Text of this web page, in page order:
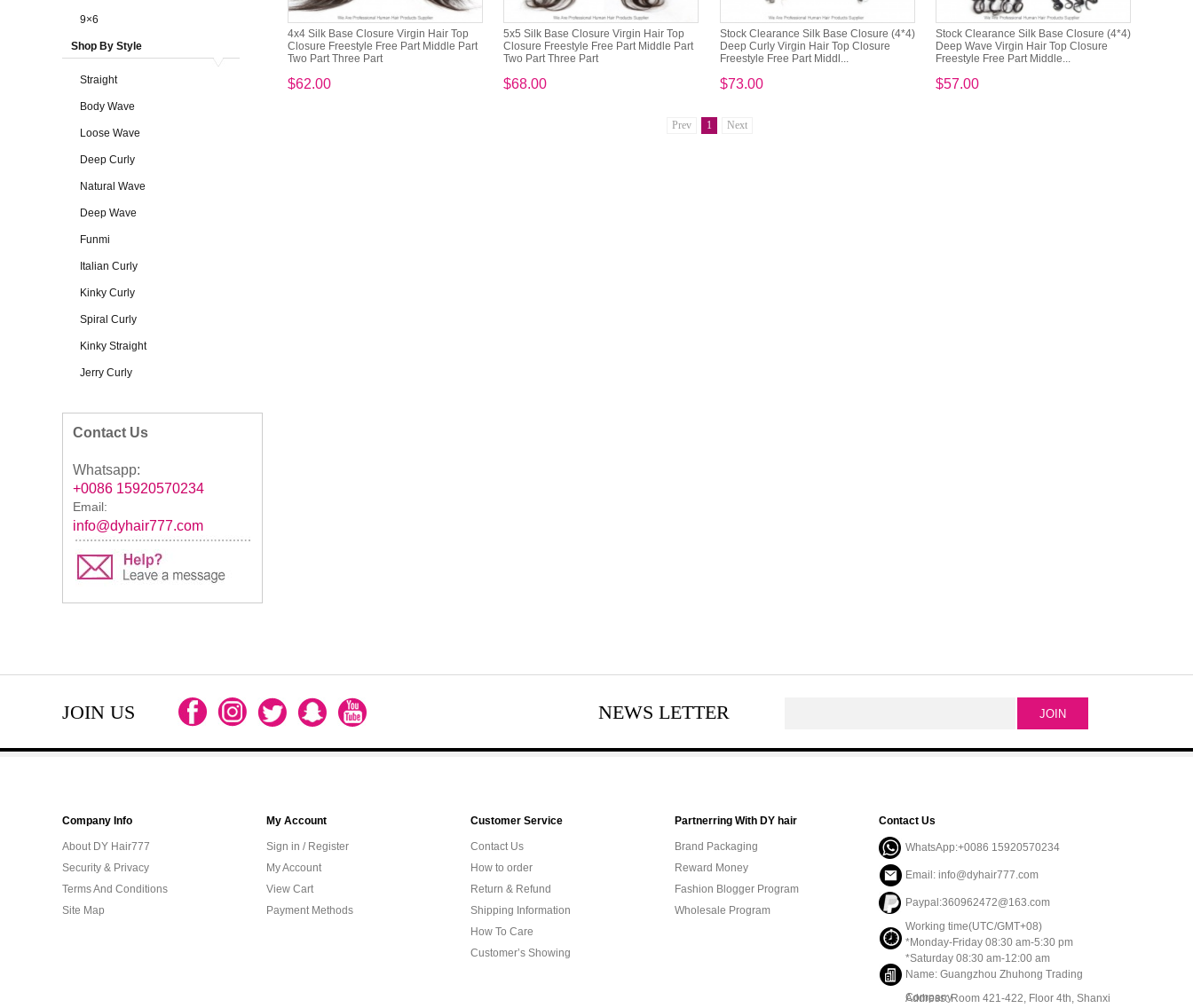
9×6
Shop By Style
Straight
Body Wave
Loose Wave
Deep Curly
Natural Wave
Deep Wave
Funmi
Italian Curly
Kinky Curly
Spiral Curly
Kinky Straight
Jerry Curly
Contact Us
Whatsapp:
+0086 15920570234
Email:
info@dyhair777.com
4x4 Silk Base Closure Virgin Hair Top
Closure Freestyle Free Part Middle Part
Two Part Three Part
$62.00
5x5 Silk Base Closure Virgin Hair Top
Closure Freestyle Free Part Middle Part
Two Part Three Part
$68.00
Stock Clearance Silk Base Closure (4*4)
Deep Curly Virgin Hair Top Closure
Freestyle Free Part Middl...
$73.00
Stock Clearance Silk Base Closure (4*4)
Deep Wave Virgin Hair Top Closure
Freestyle Free Part Middle...
$57.00
Prev 1 Next
JOIN US NEWS LETTER
Company Info
About DY Hair777
Security & Privacy
Terms And Conditions
Site Map
My Account
Sign in / Register
My Account
View Cart
Payment Methods
Customer Service
Contact Us
How to order
Return & Refund
Shipping Information
How To Care
Customer’s Showing
Partnerring With DY hair
Brand Packaging
Reward Money
Fashion Blogger Program
Wholesale Program
Contact Us
WhatsApp:+0086 15920570234
Email: info@dyhair777.com
Paypal:360962472@163.com
Working time(UTC/GMT+08)
*Monday-Friday 08:30 am-5:30 pm
*Saturday 08:30 am-12:00 am
Name: Guangzhou Zhuhong Trading
Company
Address: Room 421-422, Floor 4th, Shanxi